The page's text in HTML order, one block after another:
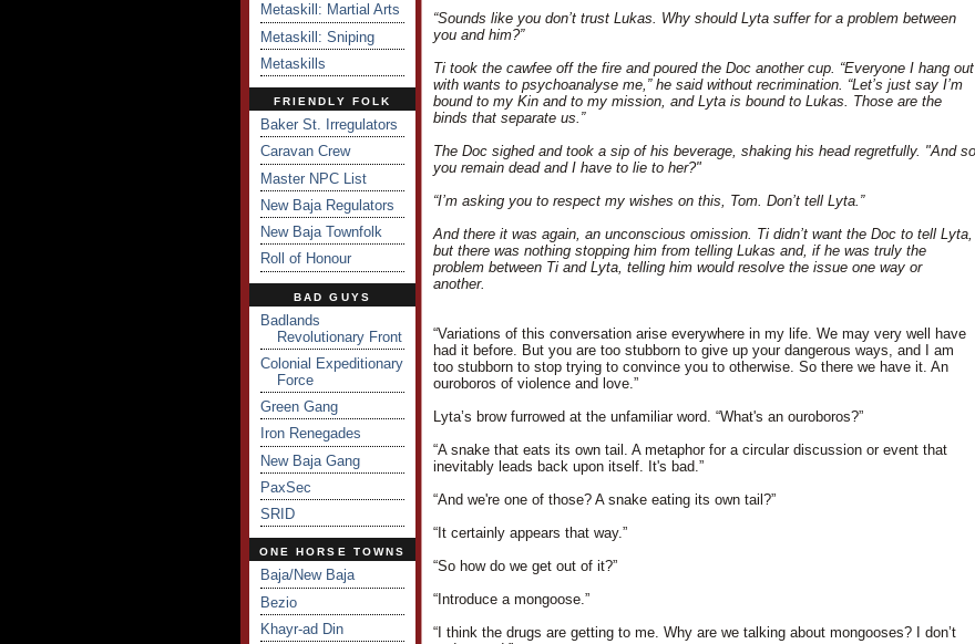
Metaskill: Martial Arts
Metaskill: Sniping
Metaskills
FRIENDLY FOLK
Baker St. Irregulators
Caravan Crew
Master NPC List
New Baja Regulators
New Baja Townfolk
Roll of Honour
BAD GUYS
Badlands
Revolutionary Front
Colonial Expeditionary
Force
Green Gang
Iron Renegades
New Baja Gang
PaxSec
SRID
ONE HORSE TOWNS
Baja/New Baja
Bezio
Khayr-ad Din
“Sounds like you don’t trust Lukas. Why should Lyta suffer for a problem between
you and him?”
Ti took the cawfee off the fire and poured the Doc another cup. “Everyone I hang out
with wants to psychoanalyse me,” he said without recrimination. “Let’s just say I’m
bound to my Kin and to my mission, and Lyta is bound to Lukas. Those are the
binds that separate us.”
The Doc sighed and took a sip of his beverage, shaking his head regretfully. "And so
you remain dead and I have to lie to her?"
“I’m asking you to respect my wishes on this, Tom. Don’t tell Lyta.”
And there it was again, an unconscious omission. Ti didn’t want the Doc to tell Lyta,
but there was nothing stopping him from telling Lukas and, if he was truly the
problem between Ti and Lyta, telling him would resolve the issue one way or
another.
“Variations of this conversation arise everywhere in my life. We may very well have
had it before. But you are too stubborn to give up your dangerous ways, and I am
too stubborn to stop trying to convince you to otherwise. So there we have it. An
ouroboros of violence and love.”
Lyta’s brow furrowed at the unfamiliar word. “What's an ouroboros?”
“A snake that eats its own tail. A metaphor for a circular discussion or event that
inevitably leads back upon itself. It's bad.”
“And we're one of those? A snake eating its own tail?”
“It certainly appears that way.”
“So how do we get out of it?”
“Introduce a mongoose.”
“I think the drugs are getting to me. Why are we talking about mongooses? I don’t